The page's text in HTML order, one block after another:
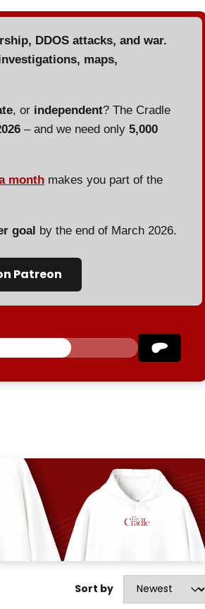
DDOS attacks, and war.
maps,
, or independent? The Cradle
– and we need only5,000
month makes you part of the
goal by the end of March 2026.
Patreon
Sort by